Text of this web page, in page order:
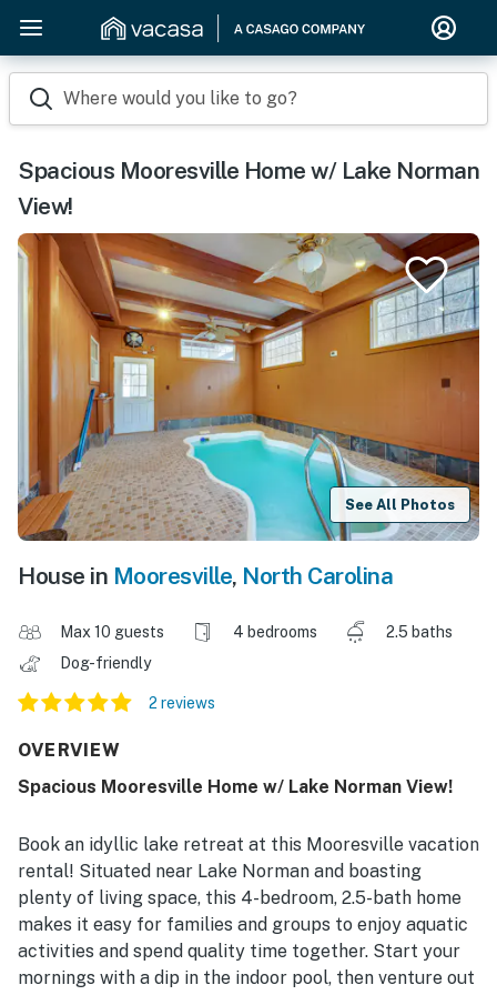
Where would you like to go?
Spacious Mooresville Home w/ Lake Norman
View!
See All Photos
House in Mooresville, North Carolina
Max 10 guests 4 bedrooms
2.5 baths
Dog-friendly
2 reviews
OVERVIEW
Spacious Mooresville Home w/ Lake Norman View!
Book an idyllic lake retreat at this Mooresville vacation
rental! Situated near Lake Norman and boasting
plenty of living space, this 4-bedroom, 2.5-bath home
makes it easy for families and groups to enjoy aquatic
activities and spend quality time together. Start your
mornings with a dip in the indoor pool, then venture out